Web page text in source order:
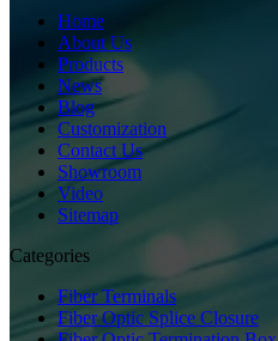
Home
About Us
Products
News
Blog
Customization
Contact Us
Showroom
Video
Sitemap
Categories
Fiber Terminals
Fiber Optic Splice Closure